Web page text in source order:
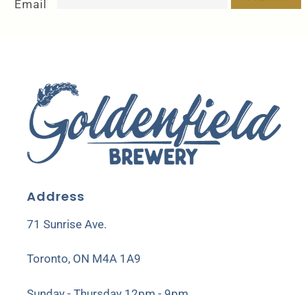
Email
Address
71 Sunrise Ave.
Toronto, ON M4A 1A9